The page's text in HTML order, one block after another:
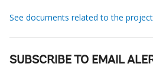
See documents related to the
SUBSCRIBE TO EMAIL